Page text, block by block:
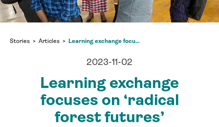
Stories Articles Learning exchange focuses on ‘radical forest futures’
2023-11-02
Learning exchange
focuses on ‘radical
forest futures’